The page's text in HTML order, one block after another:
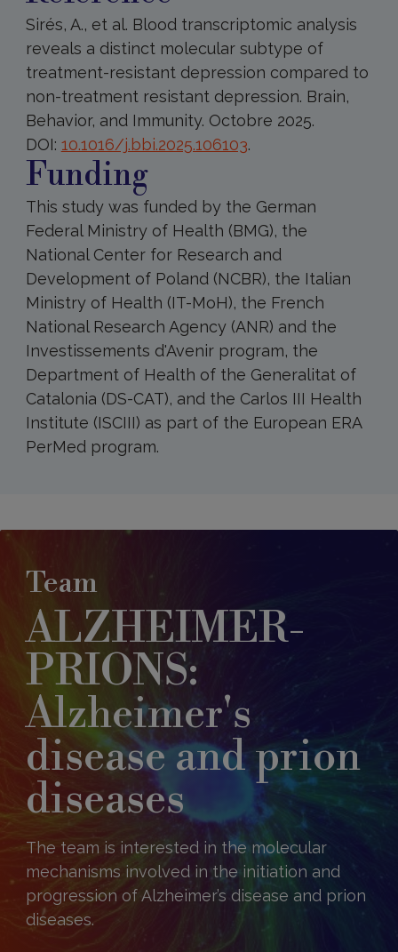
Sirés, A., et al. Blood transcriptomic analysis
reveals a distinct molecular subtype of
treatment-resistant depression compared to
non-treatment resistant depression. Brain,
Behavior, and Immunity. Octobre 2025.
DOI: 10.1016/j.bbi.2025.106103.
Funding
This study was funded by the German
Federal Ministry of Health (BMG), the
National Center for Research and
Development of Poland (NCBR), the Italian
Ministry of Health (IT-MoH), the French
National Research Agency (ANR) and the
Investissements d'Avenir program, the
Department of Health of the Generalitat of
Catalonia (DS-CAT), and the Carlos III Health
Institute (ISCIII) as part of the European ERA
PerMed program.
Team
ALZHEIMER-
PRIONS:
Alzheimer's
disease and prion
diseases
The team is interested in the molecular
mechanisms involved in the initiation and
progression of Alzheimer’s disease and prion
diseases.